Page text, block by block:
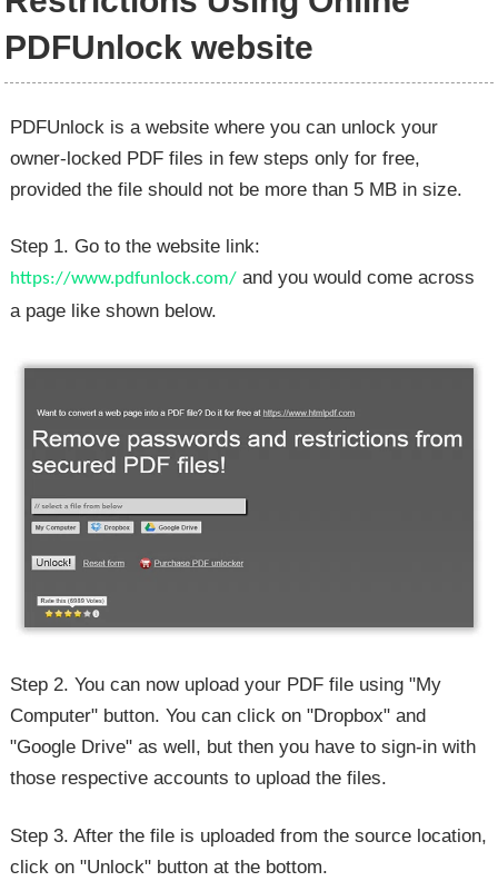
PDFUnlock website
PDFUnlock is a website where you can unlock your
owner-locked PDF files in few steps only for free,
provided the file should not be more than 5 MB in size.
Step 1. Go to the website link:
https://www.pdfunlock.com/and you would come across
a page like shown below.
Step 2. You can now upload your PDF file using "My
Computer" button. You can click on "Dropbox" and
"Google Drive" as well, but then you have to sign-in with
those respective accounts to upload the files.
Step 3. After the file is uploaded from the source location,
click on "Unlock" button at the bottom.